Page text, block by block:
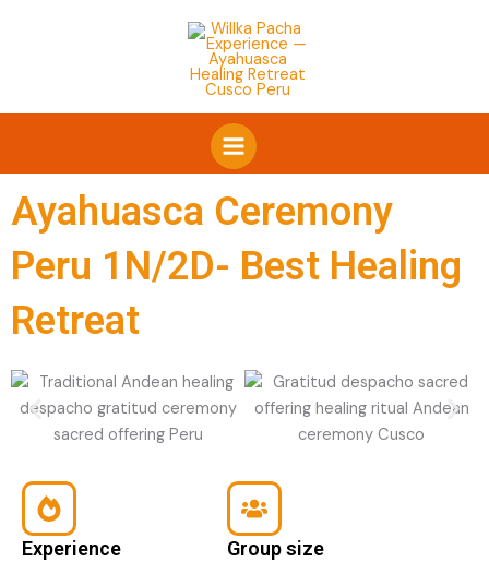
Ayahuasca Ceremony
Peru 1N/2D- Best Healing
Retreat
Experience Group size